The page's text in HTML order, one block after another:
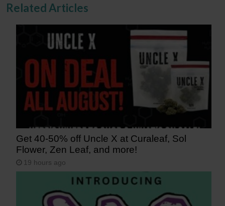
Related Articles
Get 40-50% off Uncle X at Curaleaf, Sol
Flower, Zen Leaf, and more!
19 hours ago